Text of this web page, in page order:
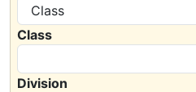
Class
Division